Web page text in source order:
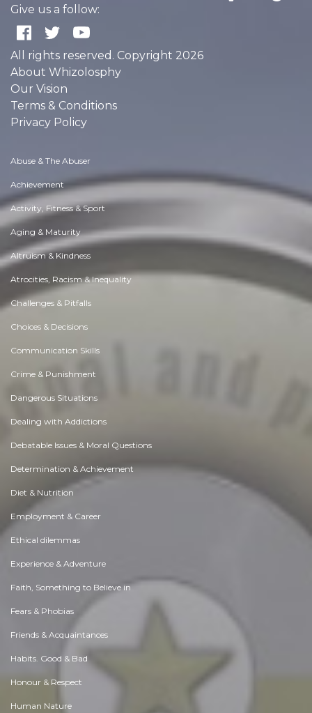
Give us a follow:
All rights reserved. Copyright 2026
About Whizolosphy
Our Vision
Terms & Conditions
Privacy Policy
Abuse & The Abuser
Achievement
Activity, Fitness & Sport
Aging & Maturity
Altruism & Kindness
Atrocities, Racism & Inequality
Challenges & Pitfalls
Choices & Decisions
Communication Skills
Crime & Punishment
Dangerous Situations
Dealing with Addictions
Debatable Issues & Moral Questions
Determination & Achievement
Diet & Nutrition
Employment & Career
Ethical dilemmas
Experience & Adventure
Faith, Something to Believe in
Fears & Phobias
Friends & Acquaintances
Habits. Good & Bad
Honour & Respect
Human Nature